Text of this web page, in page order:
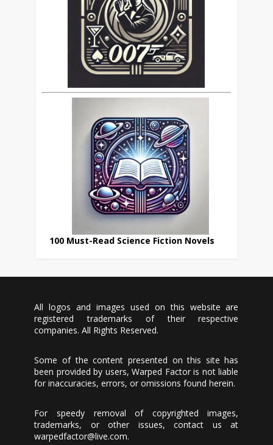
100 Must-Read Science Fiction Novels
All logos and images used on this website are
registered trademarks of their respective
companies. All Rights Reserved.
Some of the content presented on this site has
been provided by users, Warped Factor is not liable
for inaccuracies, errors, or omissions found herein.
For speedy removal of copyrighted images,
trademarks, or other issues, contact us at
warpedfactor@live.com.